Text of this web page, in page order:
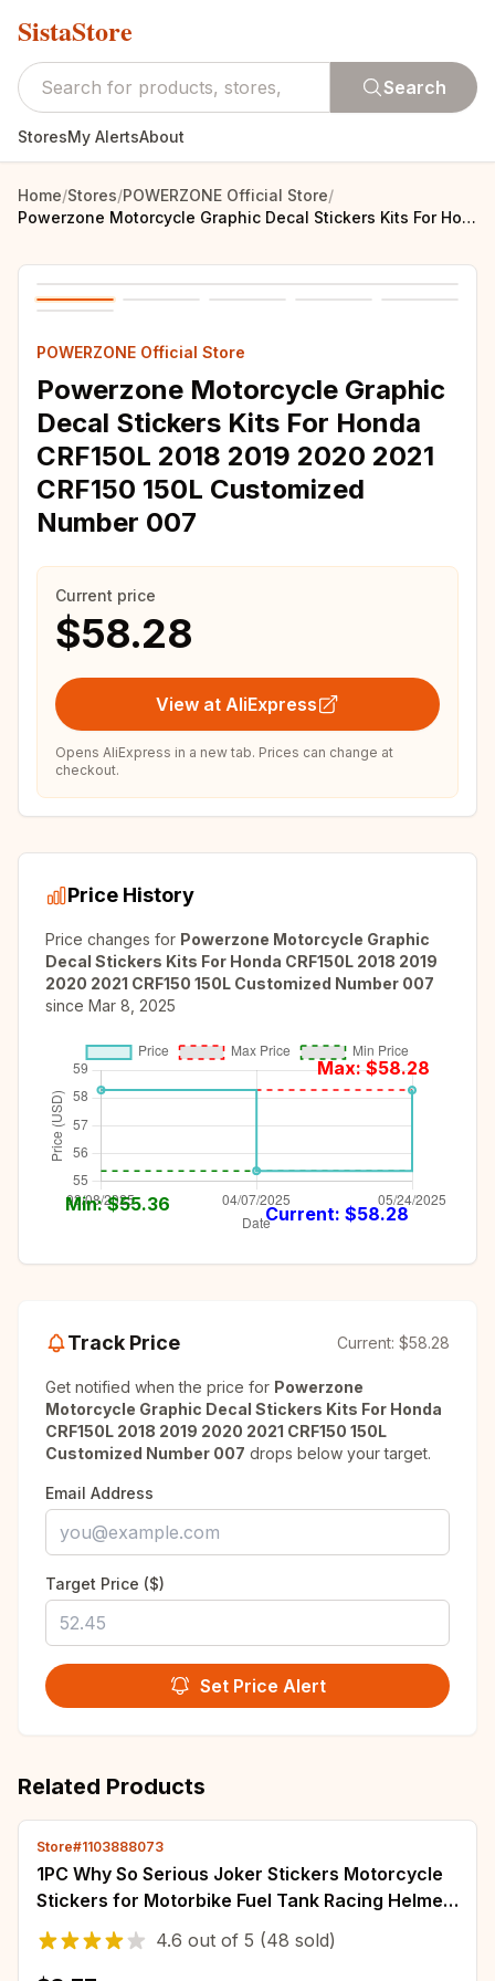
SistaStore
Search
StoresMy AlertsAbout
Home/Stores/POWERZONE Official Store/
Powerzone Motorcycle Graphic Decal Stickers Kits For Honda CRF150L 2018 2019 2020 2021 CRF150 150L Customized Number 007
POWERZONE Official Store
Powerzone Motorcycle Graphic
Decal Stickers Kits For Honda
CRF150L 2018 2019 2020 2021
CRF150 150L Customized
Number 007
Current price
$58.28
View at AliExpress
Opens AliExpress in a new tab. Prices can change at
checkout.
Price History
Price changes for Powerzone Motorcycle Graphic
Decal Stickers Kits For Honda CRF150L 2018 2019
2020 2021 CRF150 150L Customized Number 007
since Mar 8, 2025
Max: $58.28
Min: $55.36 Current: $58.28
Track Price Current: $58.28
Get notified when the price for Powerzone
Motorcycle Graphic Decal Stickers Kits For Honda
CRF150L 2018 2019 2020 2021 CRF150 150L
Customized Number 007 drops below your target.
Email Address
Target Price ($)
Set Price Alert
Related Products
Store#1103888073
1PC Why So Serious Joker Stickers Motorcycle
Stickers for Motorbike Fuel Tank Racing Helmet
Waterproof Vinyl Decals Decoration
4.6 out of 5 (48 sold)